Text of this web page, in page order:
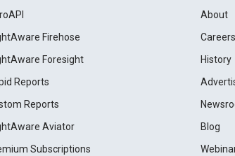
Firehose
Foresight
Reports
Reports
Aviator
Subscriptions
About
Careers
History
Blog